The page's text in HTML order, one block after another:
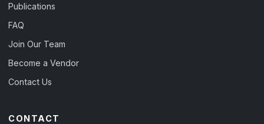
Publications
FAQ
Join Our Team
Become a Vendor
Contact Us
CONTACT